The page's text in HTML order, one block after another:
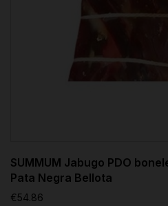
SUMMUM Jabugo PDO
Pata Negra Bellota
€54.86